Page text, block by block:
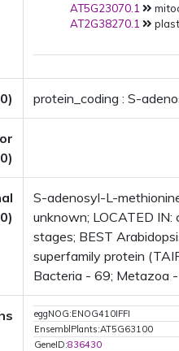
AT5G23070.1
AT2G38270.1
protein_coding : S-
S-adenosyl-L-
unknown; LOCATED IN:
stages; BEST
superfamily protein
Bacteria - 69; Metazoa
eggNOG:ENOG410IFFI
EnsemblPlants:AT5G63100
GeneID:836430